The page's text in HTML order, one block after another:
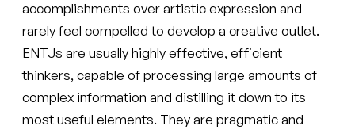
accomplishments over artistic expression and
rarely feel compelled to develop a creative outlet.
ENTJs are usually highly effective, efficient
thinkers, capable of processing large amounts of
complex information and distilling it down to its
most useful elements. They are pragmatic and